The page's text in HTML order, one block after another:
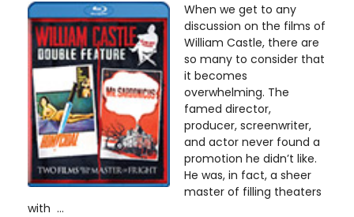
When we get to any
discussion on the films of
William Castle, there are
so many to consider that
it becomes
overwhelming. The
famed director,
producer, screenwriter,
and actor never found a
promotion he didn’t like.
He was, in fact, a sheer
master of filling theaters
with ...